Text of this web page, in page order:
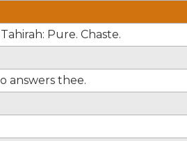
Pure. Chaste.
answers thee.